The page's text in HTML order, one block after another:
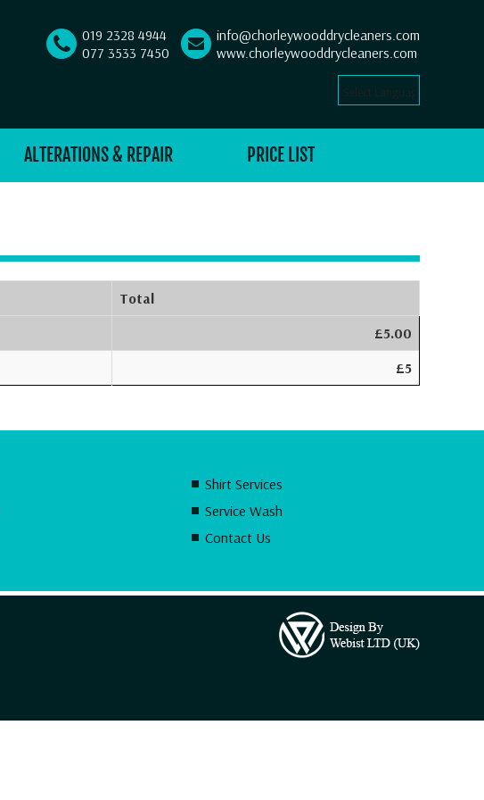
019 2328 4944
077 3533 7450
info@chorleywooddrycleaners.com
www.chorleywooddrycleaners.com
Select Language
ALTERATIONS & REPAIR PRICE LIST
Total
£5.00
£5
Shirt Services
Service Wash
Contact Us